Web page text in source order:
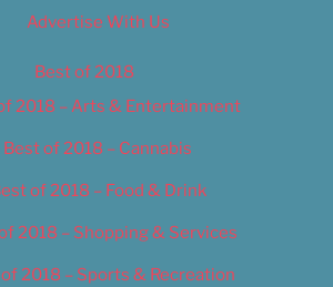
Advertise With Us
Best of 2018
2018 – Arts & Entertainment
Best of 2018 – Cannabis
of 2018 – Food & Drink
2018 – Shopping & Services
2018 – Sports & Recreation